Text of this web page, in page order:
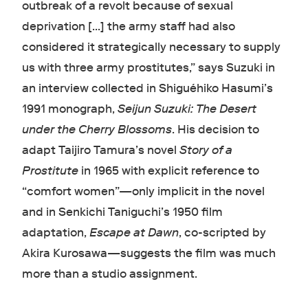
outbreak of a revolt because of sexual
deprivation [...] the army staff had also
considered it strategically necessary to supply
us with three army prostitutes,” says Suzuki in
an interview collected in Shiguéhiko Hasumi’s
1991 monograph,Seijun Suzuki: The Desert
under the Cherry Blossoms. His decision to
adapt Taijiro Tamura’s novel Story of a
Prostitutein 1965 with explicit reference to
“comfort women”—only implicit in the novel
and in Senkichi Taniguchi’s 1950 film
adaptation,Escape at Dawn, co-scripted by
Akira Kurosawa—suggests the film was much
more than a studio assignment.